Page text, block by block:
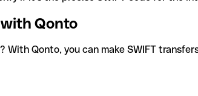
Qonto
Qonto, you can make SWIFT